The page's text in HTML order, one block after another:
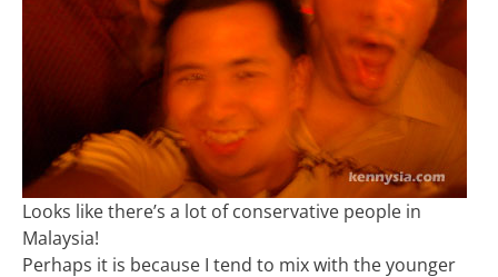
Looks like there’s a lot of conservative people in
Malaysia!
Perhaps it is because I tend to mix with the younger